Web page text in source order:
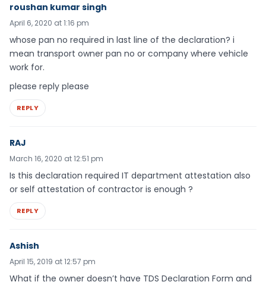
roushan kumar singh
April 6, 2020 at 1:16 pm
whose pan no required in last line of the declaration? i
mean transport owner pan no or company where vehicle
work for.
please reply please
REPLY
RAJ
March 16, 2020 at 12:51 pm
Is this declaration required IT department attestation also
or self attestation of contractor is enough ?
REPLY
Ashish
April 15, 2019 at 12:57 pm
What if the owner doesn’t have TDS Declaration Form and